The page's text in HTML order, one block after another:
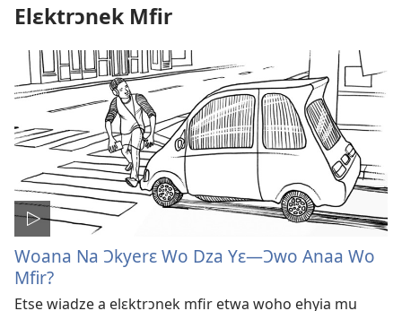
Elɛktrɔnek Mfir
Woana Na Ɔkyerɛ Wo Dza Yɛ​—Ɔwo Anaa Wo
Mfir?
Etse wiadze a elɛktrɔnek mfir etwa woho ehyia mu